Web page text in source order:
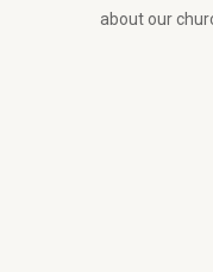
about our